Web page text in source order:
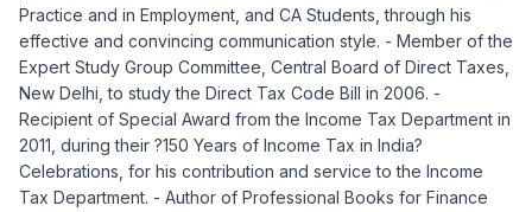
Practice and in Employment, and CA Students, through his
effective and convincing communication style. - Member of the
Expert Study Group Committee, Central Board of Direct Taxes,
New Delhi, to study the Direct Tax Code Bill in 2006. -
Recipient of Special Award from the Income Tax Department in
2011, during their ?150 Years of Income Tax in India?
Celebrations, for his contribution and service to the Income
Tax Department. - Author of Professional Books for Finance